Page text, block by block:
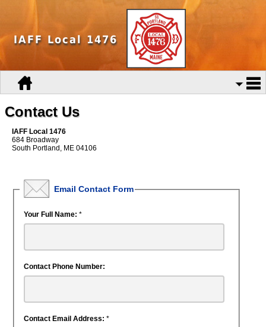
IAFF Local 1476
Contact Us
IAFF Local 1476
684 Broadway
South Portland, ME 04106
Email Contact Form
Your Full Name: *
Contact Phone Number:
Contact Email Address: *